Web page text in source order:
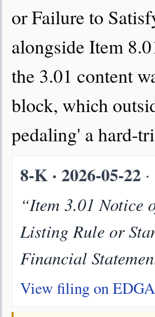
or Failure to
alongside Item
the 3.01 content
block, which
pedaling' a hard-
8-K · 2026-05-22·
“Item 3.01 Notice
Listing Rule or
Financial
View filing on